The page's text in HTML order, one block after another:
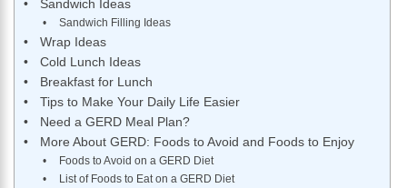
Sandwich Ideas
Sandwich Filling Ideas
Wrap Ideas
Cold Lunch Ideas
Breakfast for Lunch
Tips to Make Your Daily Life Easier
Need a GERD Meal Plan?
More About GERD: Foods to Avoid and Foods to Enjoy
Foods to Avoid on a GERD Diet
List of Foods to Eat on a GERD Diet